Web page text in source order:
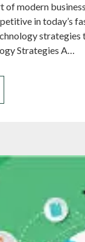
of modern
in today’s
strategies
Strategies A…